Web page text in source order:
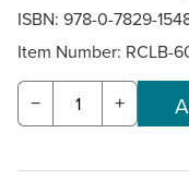
ISBN: 978-0-7829-
Item Number: RCLB-
− +